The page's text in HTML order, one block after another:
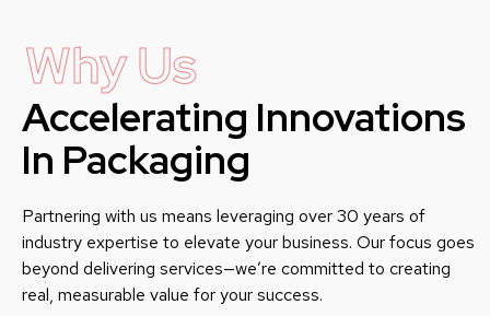
Why Us
Accelerating Innovations
In Packaging
Partnering with us means leveraging over 30 years of
industry expertise to elevate your business. Our focus goes
beyond delivering services—we’re committed to creating
real, measurable value for your success.